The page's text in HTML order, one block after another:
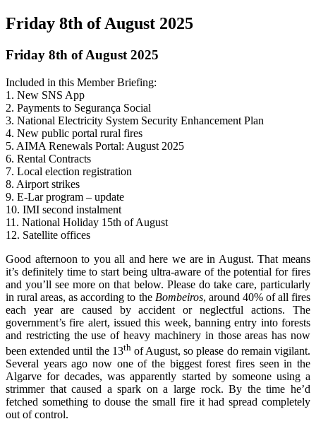
Friday 8th of August 2025
Friday 8th of August 2025
Included in this Member Briefing:
1. New SNS App
2. Payments to Segurança Social
3. National Electricity System Security Enhancement Plan
4. New public portal rural fires
5. AIMA Renewals Portal: August 2025
6. Rental Contracts
7. Local election registration
8. Airport strikes
9. E-Lar program – update
10. IMI second instalment
11. National Holiday 15th of August
12. Satellite offices
Good afternoon to you all and here we are in August. That means
it’s definitely time to start being ultra-aware of the potential for fires
and you’ll see more on that below. Please do take care, particularly
in rural areas, as according to the Bombeiros, around 40% of all fires
each year are caused by accident or neglectful actions. The
government’s fire alert, issued this week, banning entry into forests
and restricting the use of heavy machinery in those areas has now
been extended until the 13thof August, so please do remain vigilant.
Several years ago now one of the biggest forest fires seen in the
Algarve for decades, was apparently started by someone using a
strimmer that caused a spark on a large rock. By the time he’d
fetched something to douse the small fire it had spread completely
out of control.